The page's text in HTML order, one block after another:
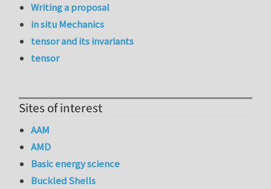
Writing a proposal
in situ Mechanics
tensor and its invariants
tensor
Sites of interest
AAM
AMD
Basic energy science
Buckled Shells